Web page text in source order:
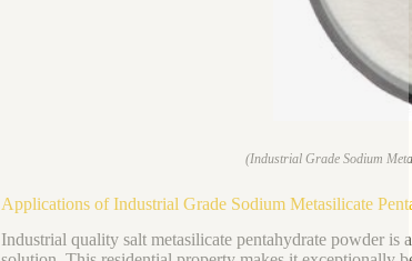
(Industrial Grade Sodium
Applications of Industrial Grade Sodium Metasilicate
Industrial quality salt metasilicate pentahydrate powder